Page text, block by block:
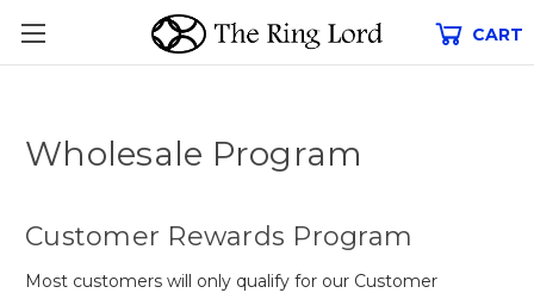
CART
Wholesale Program
Customer Rewards Program
Most customers will only qualify for our Customer